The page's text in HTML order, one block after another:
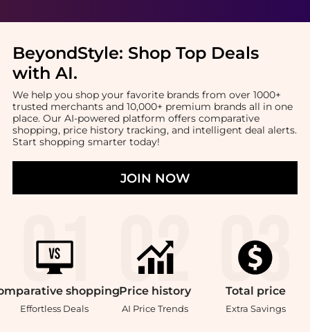
BeyondStyle: Shop Top Deals
with AI.
We help you shop your favorite brands from over 1000+
trusted merchants and 10,000+ premium brands all in one
place. Our AI-powered platform offers comparative
shopping, price history tracking, and intelligent deal alerts.
Start shopping smarter today!
JOIN NOW
shopping
Effortless Deals
Price history
AI Price Trends
Total price
Extra Savings